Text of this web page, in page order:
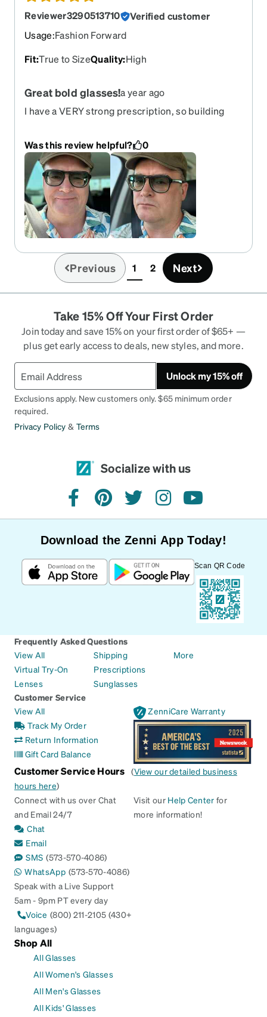
Reviewer3290513710
Verified customer
Usage:Fashion Forward
Fit:True to SizeQuality:High
Great bold glasses!a year ago
I have a VERY strong prescription, so building
bold frame; it stands out and changes, some say
improves :-) the way you look. With the gradual
tint matching the color of the frame, it came out
very nicely! Great for driving, great for bright CA
sunny weather.
Was this review helpful? 0
Previous 1(current)
2 Next
Take 15% Off Your First Order
Join today and save 15% on your first order of $65+ —
plus get early access to deals, new styles, and more.
Unlock my 15% off
Exclusions apply. New customers only. $65 minimum order
required.
Privacy Policy & Terms
Socialize with us
facebookpinteresttwitterinstagramyoutube
Download the Zenni App Today!
Scan QR Code
Frequently Asked Questions
View All
Virtual Try-On
Lenses
Shipping
Prescriptions
Sunglasses
More
Customer Service
View All
Track My Order
Return Information
Gift Card Balance
ZenniCare Warranty
Customer Service Hours (View our detailed business
hours here)
Connect with us over Chat
and Email 24/7
Chat
Email
SMS (573-570-4086)
WhatsApp (573-570-4086)
Speak with a Live Support
5am - 9pm PT every day
Voice (800) 211-2105 (430+
languages)
Visit our Help Center for
more information!
Shop All
All Glasses
All Women's Glasses
All Men's Glasses
All Kids' Glasses